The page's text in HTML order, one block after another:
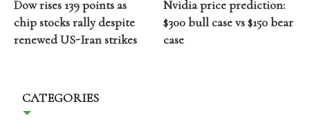
Dow rises 139 points as
chip stocks rally despite
renewed US-Iran strikes
Nvidia price prediction:
$300 bull case vs $150 bear
case
CATEGORIES